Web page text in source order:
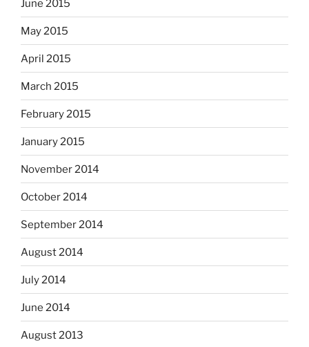
June 2015
May 2015
April 2015
March 2015
February 2015
January 2015
November 2014
October 2014
September 2014
August 2014
July 2014
June 2014
August 2013